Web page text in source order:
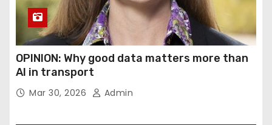
OPINION: Why good data matters more than
AI in transport
Mar 30, 2026 Admin